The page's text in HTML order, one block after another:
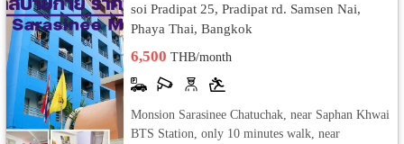
soi Pradipat 25, Pradipat rd. Samsen Nai,
Phaya Thai, Bangkok
6,500THB/month
Monsion Sarasinee Chatuchak, near Saphan Khwai
BTS Station, only 10 minutes walk, near